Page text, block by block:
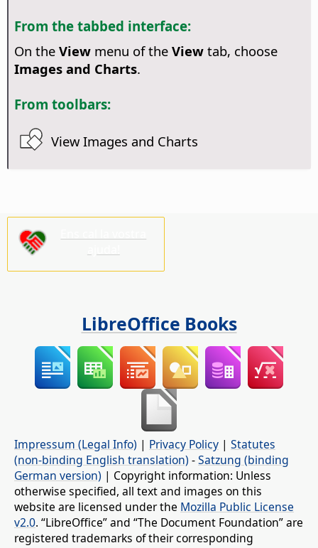
From the tabbed interface:
On the Viewmenu of the Viewtab, choose
Images and Charts.
From toolbars:
View Images and Charts
LibreOffice Books
Impressum (Legal Info) | Privacy Policy | Statutes
(non-binding English translation) -Satzung (binding
German version) | Copyright information: Unless
otherwise specified, all text and images on this
website are licensed under the Mozilla Public License
v2.0. “LibreOffice” and “The Document Foundation” are
registered trademarks of their corresponding